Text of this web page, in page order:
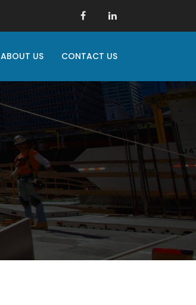
ABOUT US CONTACT US